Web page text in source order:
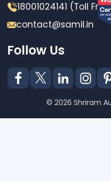
18001024141 (Toll
contact@samil.in
Follow Us
© 2026 Shriram